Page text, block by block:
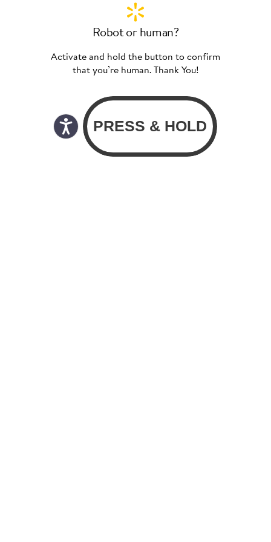
Robot or human?
Activate and hold the button to confirm
that you’re human. Thank You!